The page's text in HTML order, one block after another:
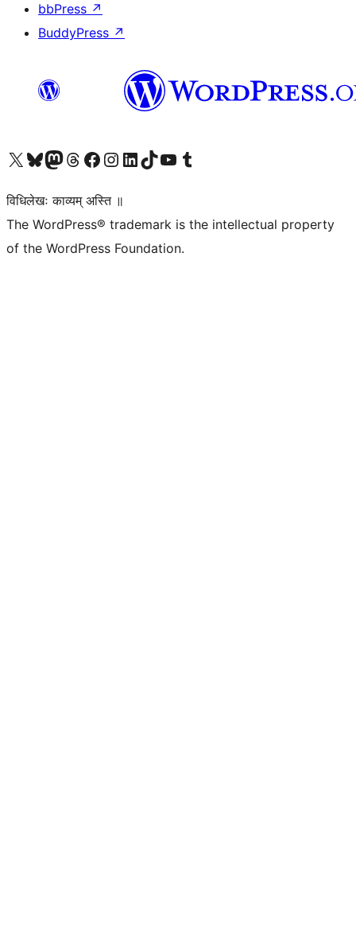
bbPress ↗
BuddyPress ↗
Visit our X (formerly Twitter) account
Visit our Bluesky account
Visit our Mastodon account
Visit our Threads account
Visit our Facebook page
Visit our Instagram account
Visit our LinkedIn account
Visit our TikTok account
Visit our YouTube channel
Visit our Tumblr account
विधिलेखः काव्यम् अस्ति ॥
The WordPress® trademark is the intellectual property
of the WordPress Foundation.